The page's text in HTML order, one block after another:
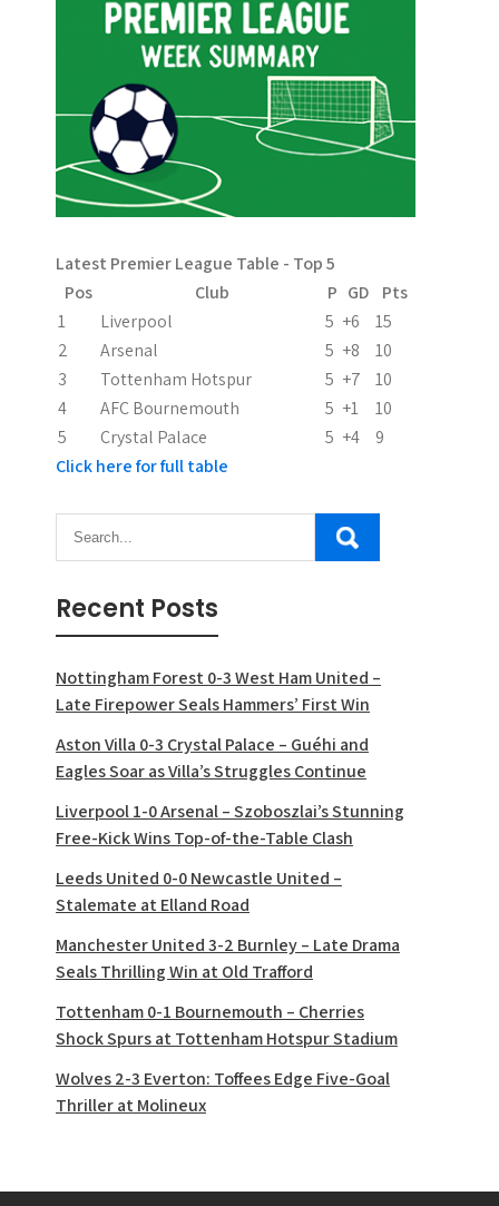
p
g
i
n
a
t
i
o
n
Latest Premier League Table - Top 5
Pos
Club P GD
Pts
1
Liverpool 5 +6
15
2
Arsenal 5 +8
10
3
Tottenham Hotspur 5 +7
10
4
AFC Bournemouth 5 +1
10
5
Crystal Palace 5 +4
9
Click here for full table
Recent Posts
Nottingham Forest 0-3 West Ham United –
Late Firepower Seals Hammers’ First Win
Aston Villa 0-3 Crystal Palace – Guéhi and
Eagles Soar as Villa’s Struggles Continue
Liverpool 1-0 Arsenal – Szoboszlai’s Stunning
Free-Kick Wins Top-of-the-Table Clash
Leeds United 0-0 Newcastle United –
Stalemate at Elland Road
Manchester United 3-2 Burnley – Late Drama
Seals Thrilling Win at Old Trafford
Tottenham 0-1 Bournemouth – Cherries
Shock Spurs at Tottenham Hotspur Stadium
Wolves 2-3 Everton: Toffees Edge Five-Goal
Thriller at Molineux